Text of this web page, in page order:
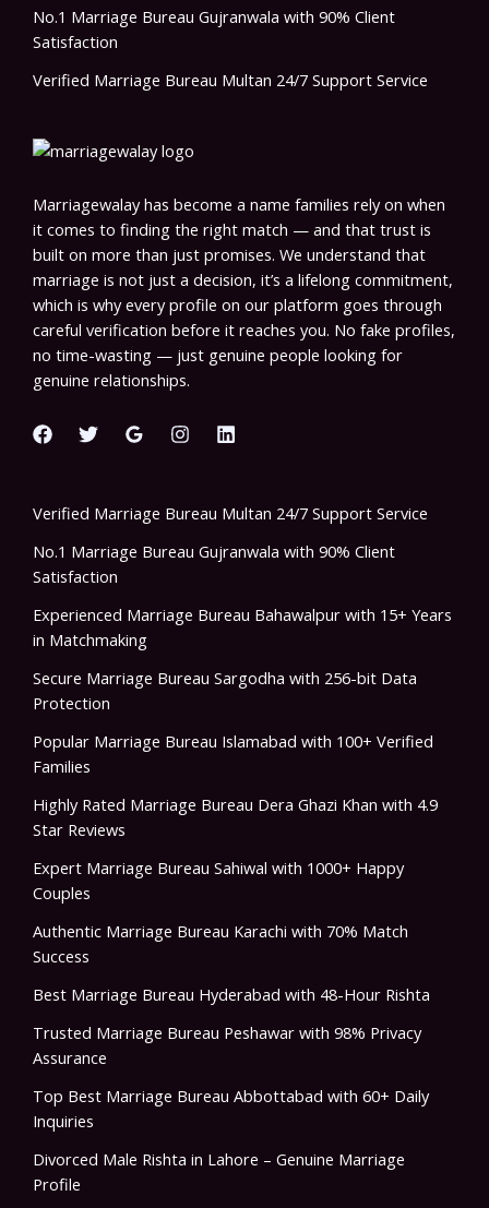
No.1 Marriage Bureau Gujranwala with 90% Client
Satisfaction
Verified Marriage Bureau Multan 24/7 Support Service
Marriagewalay has become a name families rely on when
it comes to finding the right match — and that trust is
built on more than just promises. We understand that
marriage is not just a decision, it’s a lifelong commitment,
which is why every profile on our platform goes through
careful verification before it reaches you. No fake profiles,
no time-wasting — just genuine people looking for
genuine relationships.
Verified Marriage Bureau Multan 24/7 Support Service
No.1 Marriage Bureau Gujranwala with 90% Client
Satisfaction
Experienced Marriage Bureau Bahawalpur with 15+ Years
in Matchmaking
Secure Marriage Bureau Sargodha with 256-bit Data
Protection
Popular Marriage Bureau Islamabad with 100+ Verified
Families
Highly Rated Marriage Bureau Dera Ghazi Khan with 4.9
Star Reviews
Expert Marriage Bureau Sahiwal with 1000+ Happy
Couples
Authentic Marriage Bureau Karachi with 70% Match
Success
Best Marriage Bureau Hyderabad with 48-Hour Rishta
Trusted Marriage Bureau Peshawar with 98% Privacy
Assurance
Top Best Marriage Bureau Abbottabad with 60+ Daily
Inquiries
Divorced Male Rishta in Lahore – Genuine Marriage
Profile